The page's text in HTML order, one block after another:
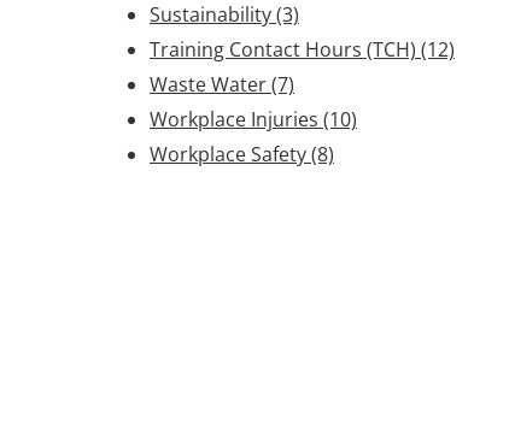
Sustainability(3)
Training Contact Hours (TCH) (12)
Waste Water(7)
Workplace Injuries (10)
Workplace Safety(8)